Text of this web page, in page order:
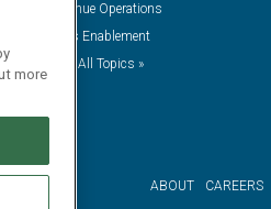
Revenue Operations
Sales Enablement
View All Topics »
ABOUT CAREERS
more